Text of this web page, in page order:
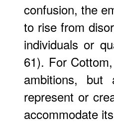
confusion, the
to rise from
individuals or
61). For
ambitions,
represent or
accommodate